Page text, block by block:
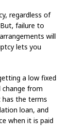
regardless of
failure to
will
lets you
a low fixed
change from
the terms
loan, and
when it is paid